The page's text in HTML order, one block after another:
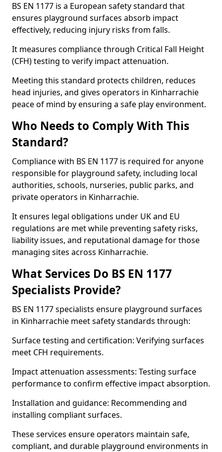
BS EN 1177 is a European safety standard that
ensures playground surfaces absorb impact
effectively, reducing injury risks from falls.
It measures compliance through Critical Fall Height
(CFH) testing to verify impact attenuation.
Meeting this standard protects children, reduces
head injuries, and gives operators in Kinharrachie
peace of mind by ensuring a safe play environment.
Who Needs to Comply With This
Standard?
Compliance with BS EN 1177 is required for anyone
responsible for playground safety, including local
authorities, schools, nurseries, public parks, and
private operators in Kinharrachie.
It ensures legal obligations under UK and EU
regulations are met while preventing safety risks,
liability issues, and reputational damage for those
managing sites across Kinharrachie.
What Services Do BS EN 1177
Specialists Provide?
BS EN 1177 specialists ensure playground surfaces
in Kinharrachie meet safety standards through:
Surface testing and certification: Verifying surfaces
meet CFH requirements.
Impact attenuation assessments: Testing surface
performance to confirm effective impact absorption.
Installation and guidance: Recommending and
installing compliant surfaces.
These services ensure operators maintain safe,
compliant, and durable playground environments in